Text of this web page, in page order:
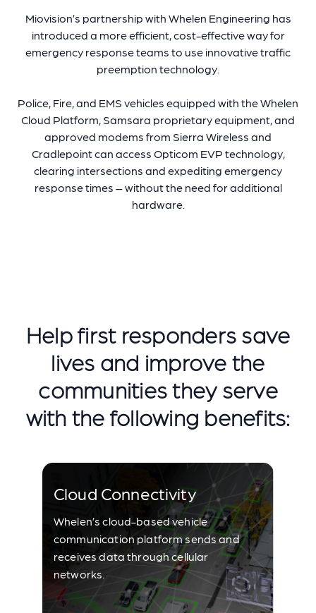
Miovision’s partnership with Whelen Engineering has
introduced a more efficient, cost-effective way for
emergency response teams to use innovative traffic
preemption technology.
Police, Fire, and EMS vehicles equipped with the Whelen
Cloud Platform, Samsara proprietary equipment, and
approved modems from Sierra Wireless and
Cradlepointcan access Opticom EVP technology,
clearing intersections and expediting emergency
response times – without the need for additional
hardware.
Help first responders save
lives and improve the
communities they serve
with the following benefits:
Cloud Connectivity
Whelen’s cloud-based vehicle
communication platform sends and
receives data through cellular
networks.